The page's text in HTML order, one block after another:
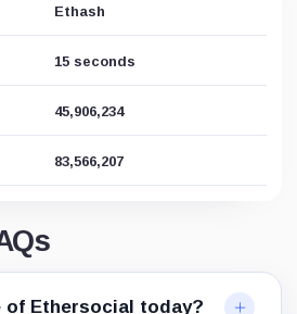
Ethash
15 seconds
45,906,234
83,566,207
of Ethersocial today?